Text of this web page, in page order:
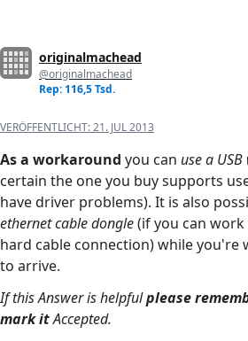
originalmachead
@originalmachead
Rep: 116,5 Tsd.
VERÖFFENTLICHT:21. JUL 2013
As a workaround you can use a
certain the one you buy supports
have driver problems). It is also
ethernet cable dongle(if you can work
hard cable connection) while
to arrive.
If this Answer is helpfulplease
mark itAccepted.